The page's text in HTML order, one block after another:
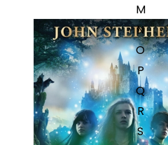
M
N
O
P
Q
R
S